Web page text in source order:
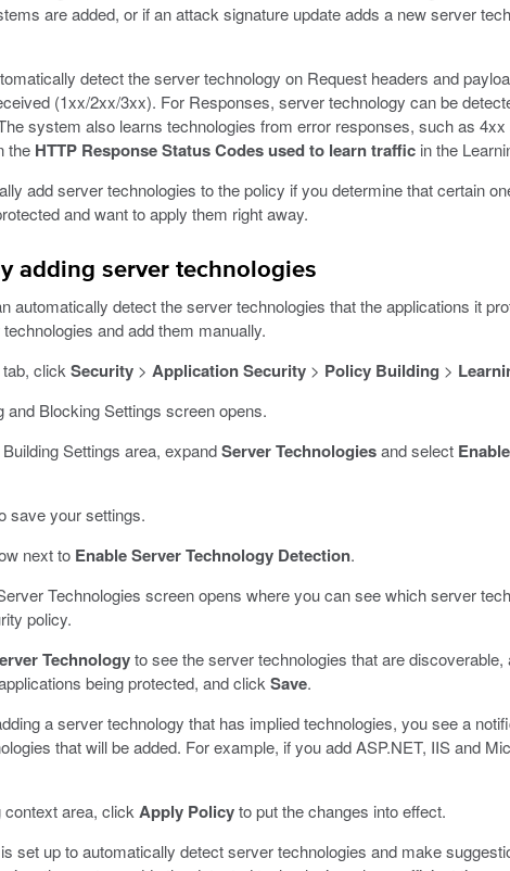
are added, or if an attack signature update adds a new server
detect the server technology on Request headers and
(1xx/2xx/3xx). For Responses, server technology can be
system also learns technologies from error responses, such as
the HTTP Response Status Codes used to learn traffic in the
add server technologies to the policy if you determine that certain
and want to apply them right away.
adding server technologies
automatically detect the server technologies that the applications it
and add them manually.
click Security> Application Security> Policy Building >
and Blocking Settings screen opens.
Settings area, expandServer Technologiesand select
save your settings.
next to Enable Server Technology Detection.
Technologies screen opens where you can see which server
policy.
Technologyto see the server technologies that are
being protected, and click Save.
a server technology that has implied technologies, you see a
that will be added. For example, if you add ASP.NET, IIS and
context area, click Apply Policyto put the changes into effect.
set up to automatically detect server technologies and make